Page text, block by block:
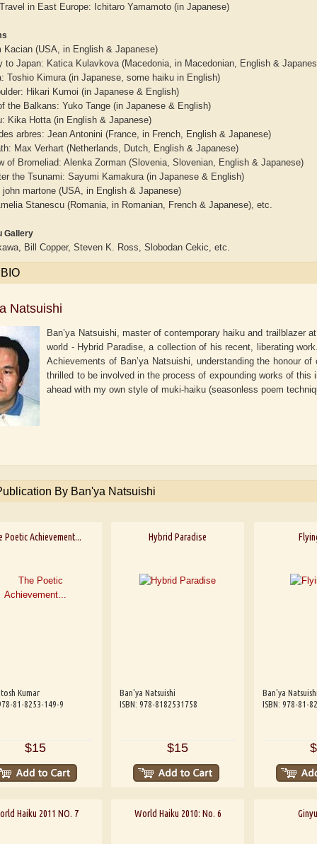
in East Europe: Ichitaro Yamamoto (in Japanese)
Kacian (USA, in English & Japanese)
to Japan: Katica Kulavkova (Macedonia, in Macedonian, English &
Toshio Kimura (in Japanese, some haiku in English)
Hikari Kumoi (in Japanese & English)
the Balkans: Yuko Tange (in Japanese & English)
Kika Hotta (in English & Japanese)
arbres: Jean Antonini (France, in French, English & Japanese)
Max Verhart (Netherlands, Dutch, English & Japanese)
of Bromeliad: Alenka Zorman (Slovenia, Slovenian, English & Japanese)
the Tsunami: Sayumi Kamakura (in Japanese & English)
john martone (USA, in English & Japanese)
Stanescu (Romania, in Romanian, French & Japanese), etc.
Gallery
Bill Copper, Steven K. Ross, Slobodan Cekic, etc.
Natsuishi
Ban’ya Natsuishi, master of contemporary haiku and trailblazer
world - Hybrid Paradise, a collection of his recent, liberating
Achievements of Ban’ya Natsuishi, understanding the honour
thrilled to be involved in the process of expounding works of this
ahead with my own style of muki-haiku (seasonless poem
By Ban'ya Natsuishi
Poetic Achievement...
Kumar
81-8253-149-9
$15
Hybrid Paradise
Ban'ya Natsuishi
ISBN: 978-8182531758
$15
Ban'ya
ISBN: 978-81-
Haiku 2011 NO. 7 World Haiku 2010: No. 6